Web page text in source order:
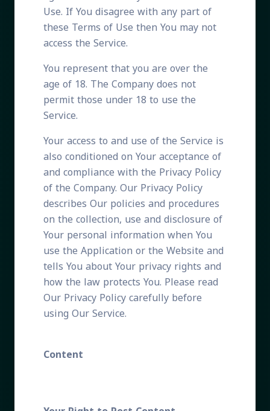
Use. If You disagree with any part of
these Terms of Use then You may not
access the Service.
You represent that you are over the
age of 18. The Company does not
permit those under 18 to use the
Service.
Your access to and use of the Service is
also conditioned on Your acceptance of
and compliance with the Privacy Policy
of the Company. Our Privacy Policy
describes Our policies and procedures
on the collection, use and disclosure of
Your personal information when You
use the Application or the Website and
tells You about Your privacy rights and
how the law protects You. Please read
Our Privacy Policy carefully before
using Our Service.
Content